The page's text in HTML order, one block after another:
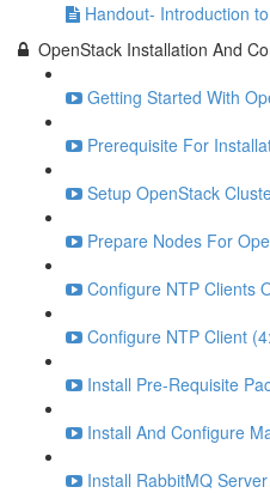
Handout- Introduction
OpenStack Installation And
Getting Started With
Prerequisite For
Setup OpenStack
Prepare Nodes For
Configure NTP Clients
Configure NTP Client
Install Pre-Requisite
Install And Configure
Install RabbitMQ